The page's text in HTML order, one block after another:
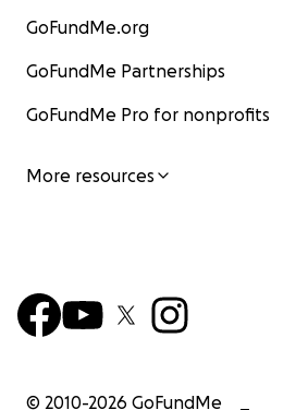
GoFundMe.org
GoFundMe Partnerships
GoFundMe Pro for nonprofits
More resources
© 2010-2026 GoFundMe